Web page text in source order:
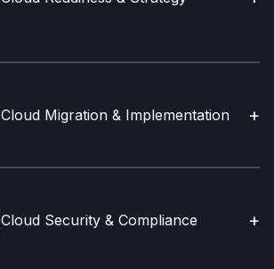
Cloud Migration & Implementation +
Cloud Security & Compliance +